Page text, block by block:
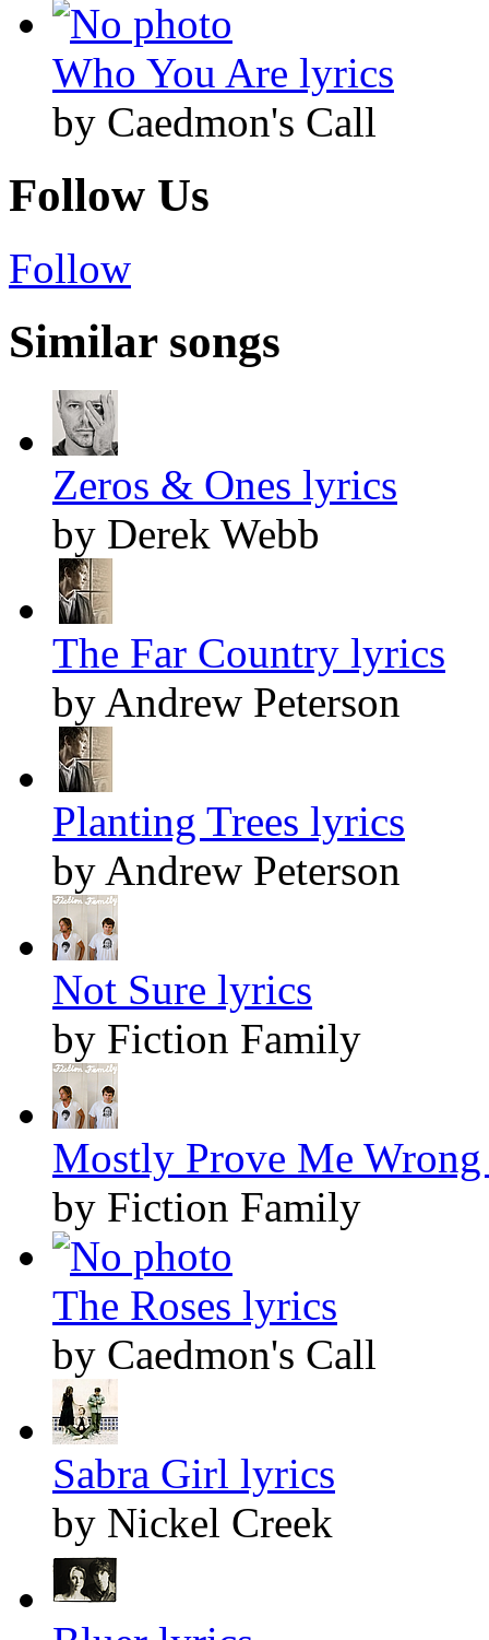
Who You Are lyrics
by Caedmon's Call
Follow Us
Follow
Similar songs
Zeros & Ones lyrics
by Derek Webb
The Far Country lyrics
by Andrew Peterson
Planting Trees lyrics
by Andrew Peterson
Not Sure lyrics
by Fiction Family
Mostly Prove Me
by Fiction Family
The Roses lyrics
by Caedmon's Call
Sabra Girl lyrics
by Nickel Creek